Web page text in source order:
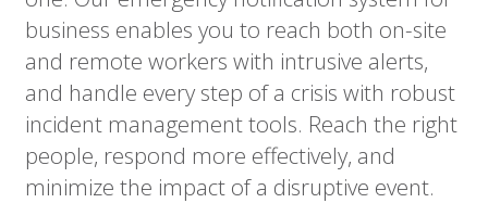
business enables you to reach both on-site
and remote workers with intrusive alerts,
and handle every step of a crisis with robust
incident management tools. Reach the right
people, respond more effectively, and
minimize the impact of a disruptive event.